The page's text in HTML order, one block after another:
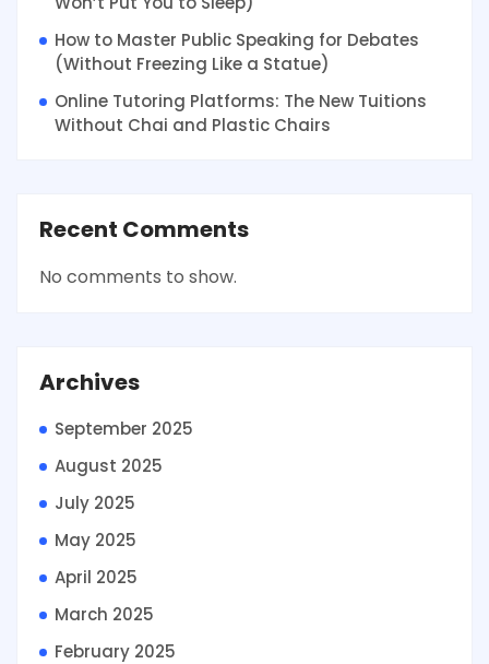
How to Master Public Speaking for Debates
(Without Freezing Like a Statue)
Online Tutoring Platforms: The New Tuitions
Without Chai and Plastic Chairs
Recent Comments
No comments to show.
Archives
September 2025
August 2025
July 2025
May 2025
April 2025
March 2025
February 2025